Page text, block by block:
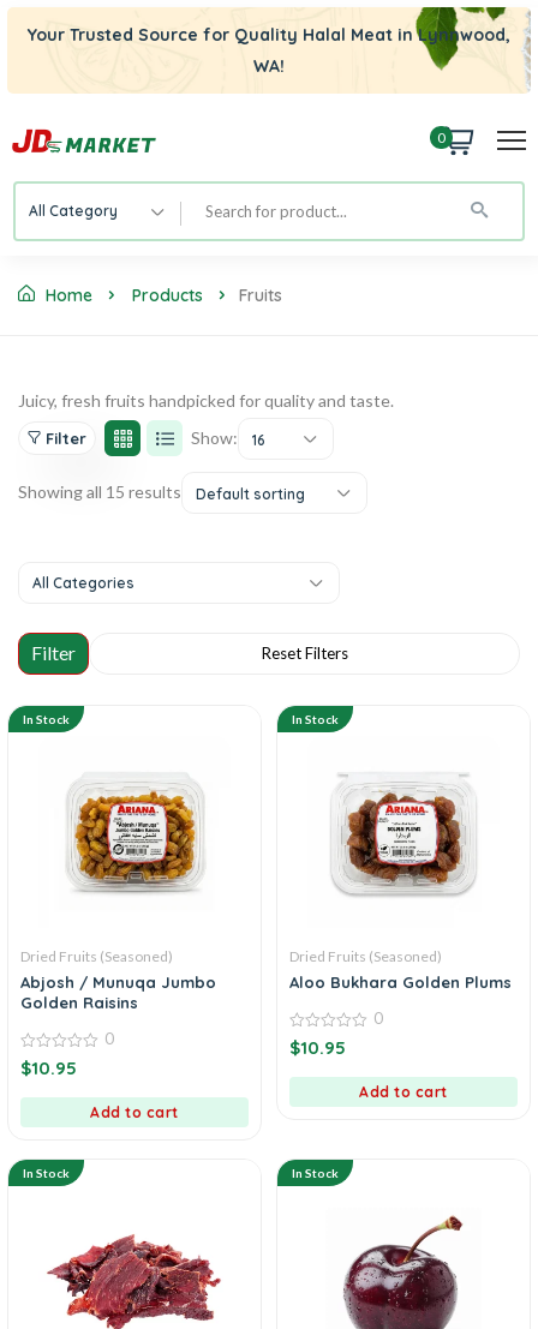
Your Trusted Source for Quality Halal Meat in Lynnwood,
WA!
0
All Category
Home Products Fruits
Juicy, fresh fruits handpicked for quality and taste.
Filter Show: 16
Showing all 15 results Default sorting
All Categories
In Stock
Dried Fruits (Seasoned)
Abjosh / Munuqa Jumbo
Golden Raisins
0
out
0
$10.95
Add to cart
In Stock
Dried Fruits (Seasoned)
Aloo Bukhara Golden Plums
0
out
0
$10.95
Add to cart
In Stock In Stock